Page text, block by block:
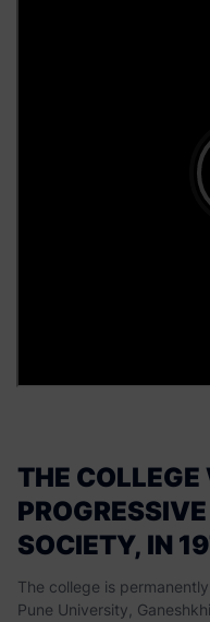
THE COLLEGE
SOCIETY, IN
The college is
Pune University,